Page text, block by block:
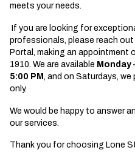
meets your needs.
If you are looking for
professionals, please reach
Portal, making an appointment
1910. We are available Monday
5:00 PM , and on Saturdays, we
only.
We would be happy to answer
our services.
Thank you for choosing Lone